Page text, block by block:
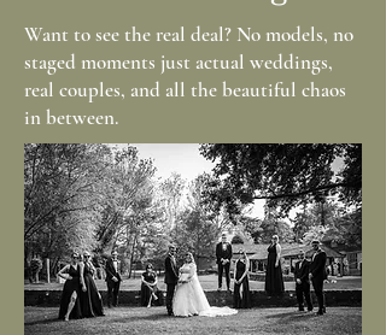
Want to see the real deal? No models, no
staged moments just actual weddings,
real couples, and all the beautiful chaos
in between.